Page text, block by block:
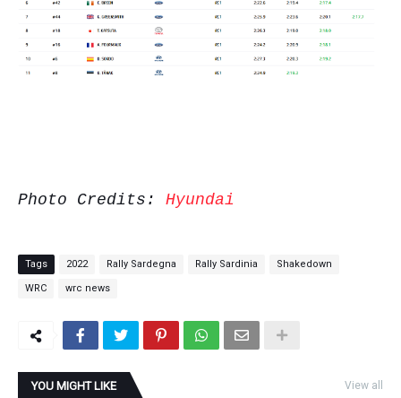
Photo Credits: Hyundai
Tags 2022 Rally Sardegna Rally Sardinia Shakedown
WRC wrc news
YOU MIGHT LIKE View all